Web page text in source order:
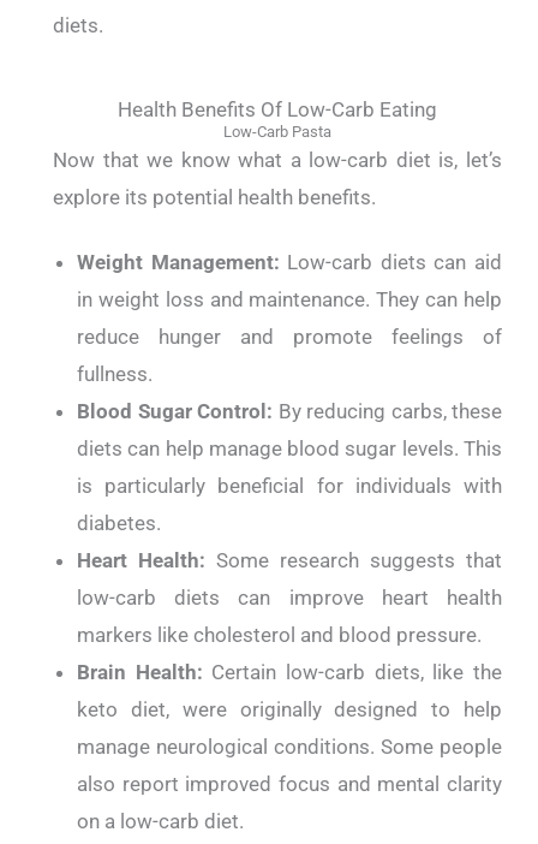
diets.
Health Benefits Of Low-Carb Eating
Low-Carb Pasta
Now that we know what a low-carb diet is, let’s
explore its potential health benefits.
Weight Management: Low-carb diets can aid
in weight loss and maintenance. They can help
reduce hunger and promote feelings of
fullness.
Blood Sugar Control: By reducing carbs, these
diets can help manage blood sugar levels. This
is particularly beneficial for individuals with
diabetes.
Heart Health: Some research suggests that
low-carb diets can improve heart health
markers like cholesterol and blood pressure.
Brain Health: Certain low-carb diets, like the
keto diet, were originally designed to help
manage neurological conditions. Some people
also report improved focus and mental clarity
on a low-carb diet.